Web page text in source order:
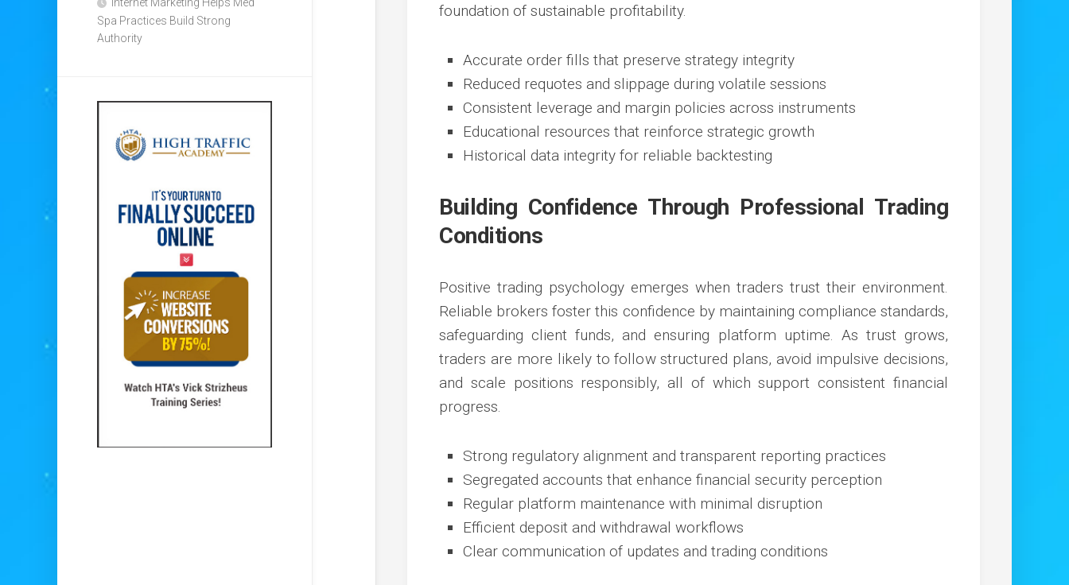
Spa Practices Build Strong
Authority
foundation of sustainable profitability.
Accurate order fills that preserve strategy integrity
Reduced requotes and slippage during volatile sessions
Consistent leverage and margin policies across instruments
Educational resources that reinforce strategic growth
Historical data integrity for reliable backtesting
Building Confidence Through Professional Trading
Conditions
Positive trading psychology emerges when traders trust their environment.
Reliable brokers foster this confidence by maintaining compliance standards,
safeguarding client funds, and ensuring platform uptime. As trust grows,
traders are more likely to follow structured plans, avoid impulsive decisions,
and scale positions responsibly, all of which support consistent financial
progress.
Strong regulatory alignment and transparent reporting practices
Segregated accounts that enhance financial security perception
Regular platform maintenance with minimal disruption
Efficient deposit and withdrawal workflows
Clear communication of updates and trading conditions